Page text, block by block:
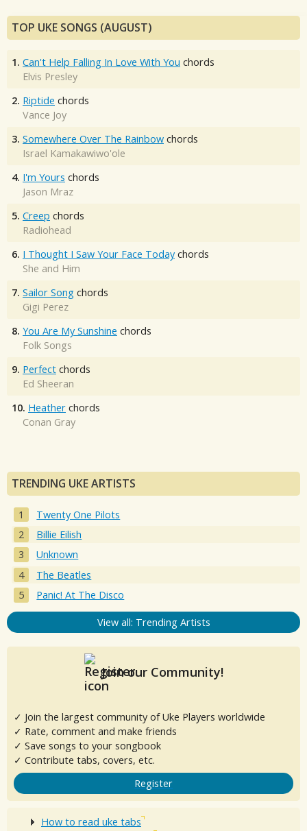
TOP UKE SONGS (AUGUST)
1. Can't Help Falling In Love With You chords
Elvis Presley
2. Riptide chords
Vance Joy
3. Somewhere Over The Rainbow chords
Israel Kamakawiwo'ole
4. I'm Yours chords
Jason Mraz
5. Creep chords
Radiohead
6. I Thought I Saw Your Face Today chords
She and Him
7. Sailor Song chords
Gigi Perez
8. You Are My Sunshine chords
Folk Songs
9. Perfect chords
Ed Sheeran
10. Heather chords
Conan Gray
TRENDING UKE ARTISTS
Twenty One Pilots
Billie Eilish
Unknown
The Beatles
Panic! At The Disco
View all: Trending Artists
Join our Community!
✓ Join the largest community of Uke Players worldwide
✓ Rate, comment and make friends
✓ Save songs to your songbook
✓ Contribute tabs, covers, etc.
Register
How to read uke tabs